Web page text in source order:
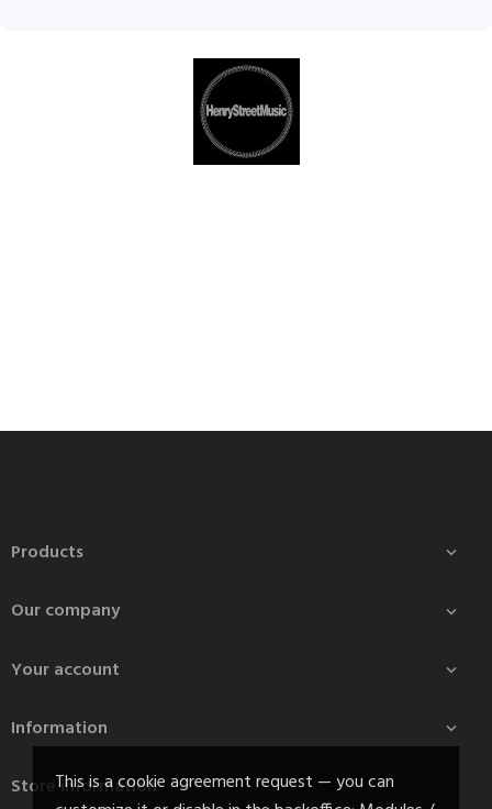
This is a cookie agreement request — you can
Products 
Our company 
Your account 
Information 
Store information